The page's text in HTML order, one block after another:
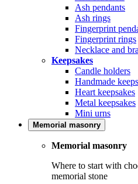
Ash pendants
Ash rings
Fingerprint
Fingerprint rings
Necklace and
Keepsakes
Candle holders
Handmade
Heart keepsakes
Metal keepsakes
Mini urns
Memorial masonry
Memorial masonry
Where to start with
memorial stone